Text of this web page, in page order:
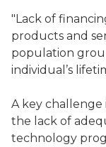
"Lack of
products and
population
individual’s
A key challenge
the lack of
technology